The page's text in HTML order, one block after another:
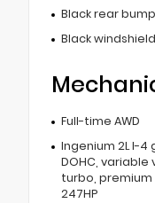
Black rear
Black
Full-time AWD
Ingenium 2L I-
DOHC,
turbo,
247HP